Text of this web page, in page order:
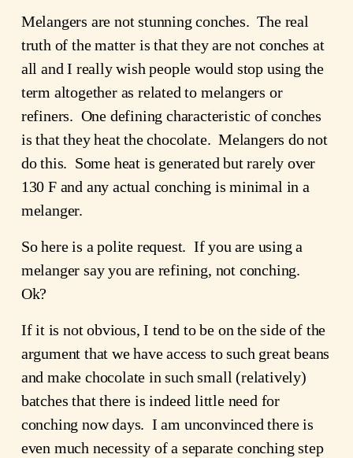
Melangers are not stunning conches. The real
truth of the matter is that they are not conches at
all and I really wish people would stop using the
term altogether as related to melangers or
refiners. One defining characteristic of conches
is that they heat the chocolate. Melangers do not
do this. Some heat is generated but rarely over
130 F and any actual conching is minimal in a
melanger.
So here is a polite request. If you are using a
melanger say you are refining, not conching.
Ok?
If it is not obvious, I tend to be on the side of the
argument that we have access to such great beans
and make chocolate in such small (relatively)
batches that there is indeed little need for
conching now days. I am unconvinced there is
even much necessity of a separate conching step